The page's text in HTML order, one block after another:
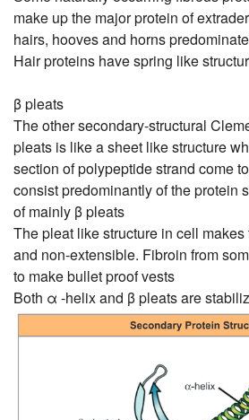
make up the major protein of
hairs, hooves and horns
Hair proteins have spring like
β pleats
The other secondary-structural
pleats is like a sheet like structure
section of polypeptide strand come
consist predominantly of the protein
of mainly β pleats
The pleat like structure in cell
and non-extensible. Fibroin from
to make bullet proof vests
Both α -helix and β pleats are